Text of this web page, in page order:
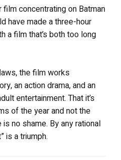
concentrating on Batman
have made a three-hour
a film that’s both too long
the film works
an action drama, and an
entertainment. That it’s
of the year and not the
no shame. By any rational
is a triumph.